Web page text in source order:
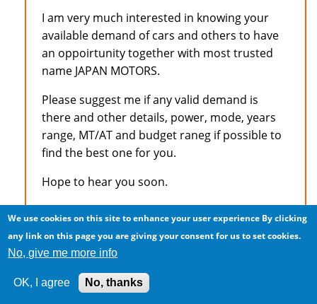
I am very much interested in knowing your
available demand of cars and others to have
an oppoirtunity together with most trusted
name JAPAN MOTORS.
Please suggest me if any valid demand is
there and other details, power, mode, years
range, MT/AT and budget raneg if possible to
find the best one for you.
Hope to hear you soon.
Mian Tariq
CME Pakistan
We use cookies on this site to enhance your user experience By clicking
any link on this page you are giving your consent for us to set cookies.
No, give me more info
OK, I agree No, thanks